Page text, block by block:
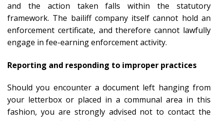
and the action taken falls within the statutory
framework. The bailiff company itself cannot hold an
enforcement certificate, and therefore cannot lawfully
engage in fee-earning enforcement activity.
Reporting and responding to improper practices
Should you encounter a document left hanging from
your letterbox or placed in a communal area in this
fashion, you are strongly advised not to contact the